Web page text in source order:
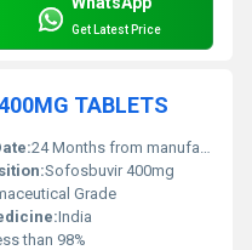
Get Latest Price
TABLETS
24 Months from manufacturing date
Sofosbuvir 400mg
Grade
India
than 98%